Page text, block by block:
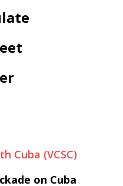
Cuba (VCSC)
on Cuba